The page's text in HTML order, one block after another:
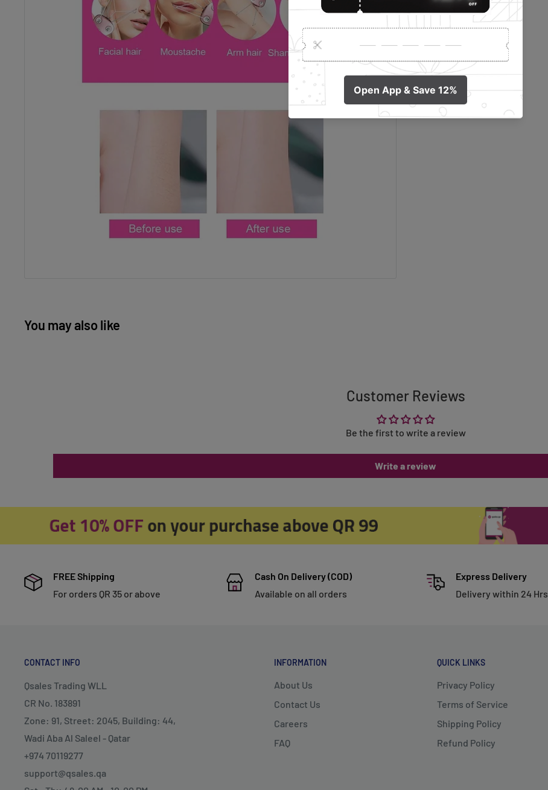
You may also like
Customer Reviews
Be the first to write a review
Write a review
FREE Shipping
For orders QR 35 or above
Cash On Delivery (COD)
Available on all orders
Express Delivery
Delivery within 24 Hrs
CONTACT INFO
Qsales Trading WLL
CR No. 183891
Zone: 91, Street: 2045, Building: 44,
Wadi Aba Al Saleel - Qatar
+974 70119277
support@qsales.qa
INFORMATION
About Us
Contact Us
Careers
FAQ
QUICK LINKS
Privacy Policy
Terms of Service
Shipping Policy
Refund Policy